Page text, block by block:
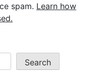
spam. Learn how
Search